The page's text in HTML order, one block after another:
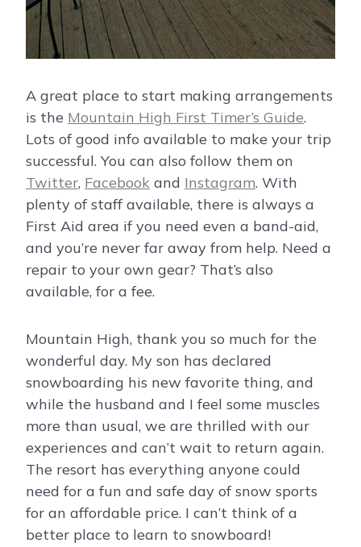
A great place to start making arrangements
is the Mountain High First Timer’s Guide.
Lots of good info available to make your trip
successful. You can also follow them on
Twitter, Facebook and Instagram. With
plenty of staff available, there is always a
First Aid area if you need even a band-aid,
and you’re never far away from help. Need a
repair to your own gear? That’s also
available, for a fee.
Mountain High, thank you so much for the
wonderful day. My son has declared
snowboarding his new favorite thing, and
while the husband and I feel some muscles
more than usual, we are thrilled with our
experiences and can’t wait to return again.
The resort has everything anyone could
need for a fun and safe day of snow sports
for an affordable price. I can’t think of a
better place to learn to snowboard!